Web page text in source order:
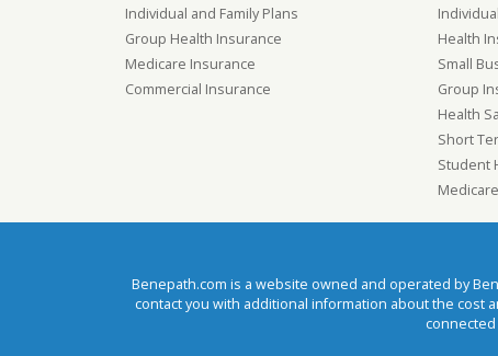
Individual and Family Plans
Group Health Insurance
Medicare Insurance
Commercial Insurance
Health
Small
Group
Health
Short
Student
Benepath.com is a website owned and operated by
contact you with additional information about the cost